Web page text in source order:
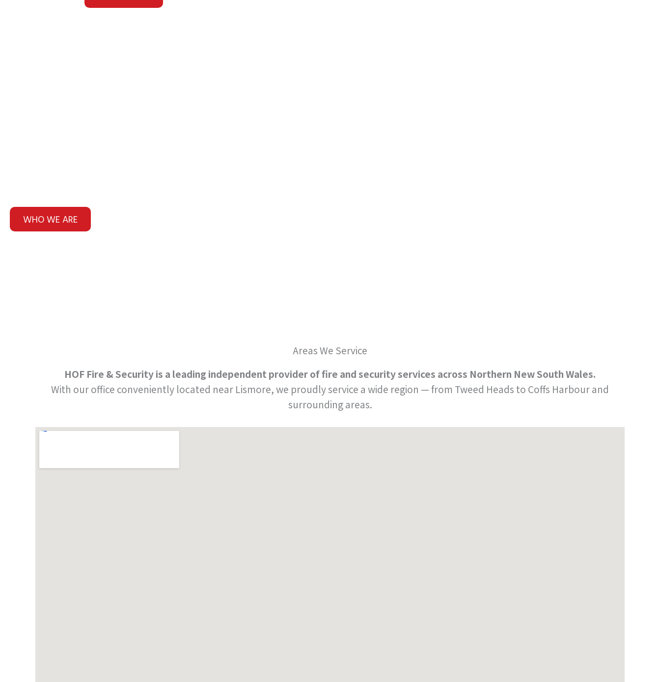
WHO WE ARE
Areas We Service
HOF Fire & Security is a leading independent provider of fire and security services across Northern New South Wales.
With our office conveniently located near Lismore, we proudly service a wide region — from Tweed Heads to Coffs Harbour and
surrounding areas.